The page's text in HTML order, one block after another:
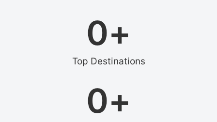
Top Destinations
0+
0+